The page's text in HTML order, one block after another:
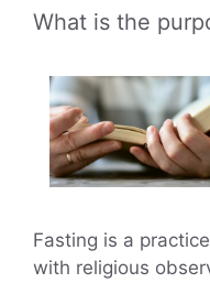
What is the
Fasting is a
with religious